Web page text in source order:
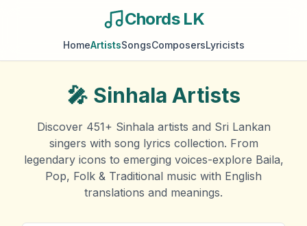
Chords LK
HomeArtistsSongsComposersLyricists
🎤 Sinhala Artists
Discover 451+ Sinhala artists and Sri Lankan
singers with song lyrics collection. From
legendary icons to emerging voices-explore Baila,
Pop, Folk & Traditional music with English
translations and meanings.